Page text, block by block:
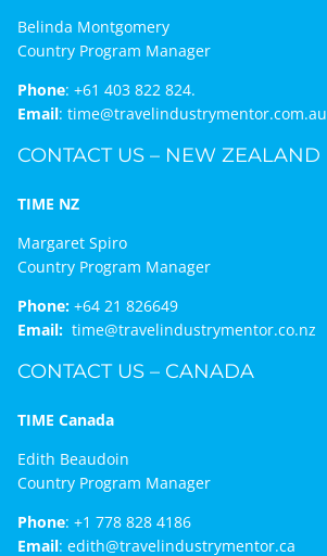
Belinda Montgomery
Country Program Manager
Phone: +61 403 822 824.
Email: time@travelindustrymentor.com.au
CONTACT US – NEW ZEALAND
TIME NZ
Margaret Spiro
Country Program Manager
Phone:+64 21 826649
Email: time@travelindustrymentor.co.nz
CONTACT US – CANADA
TIME Canada
Edith Beaudoin
Country Program Manager
Phone: +1 778 828 4186
Email: edith@travelindustrymentor.ca